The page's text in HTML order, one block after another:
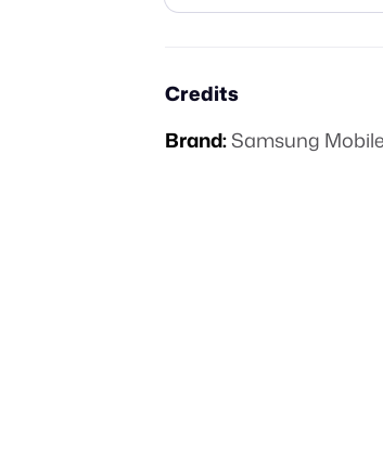
Credits
Brand:Samsung Mobile